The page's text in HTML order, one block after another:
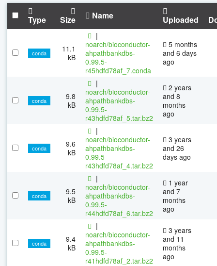
Type Size Name Uploaded
conda
11.1
kB
|
noarch/bioconductor-
ahpathbankdbs-
0.99.5-
r45hdfd78af_7.conda
5 months
and 6 days
ago
conda
9.8
kB
|
noarch/bioconductor-
ahpathbankdbs-
0.99.5-
r43hdfd78af_5.tar.bz2
2 years
and 8
months
ago
conda
9.6
kB
|
noarch/bioconductor-
ahpathbankdbs-
0.99.5-
r43hdfd78af_4.tar.bz2
3 years
and 26
days ago
conda
9.5
kB
|
noarch/bioconductor-
ahpathbankdbs-
0.99.5-
r44hdfd78af_6.tar.bz2
1 year
and 7
months
ago
conda
9.4
kB
|
noarch/bioconductor-
ahpathbankdbs-
0.99.5-
r41hdfd78af_2.tar.bz2
3 years
and 11
months
ago